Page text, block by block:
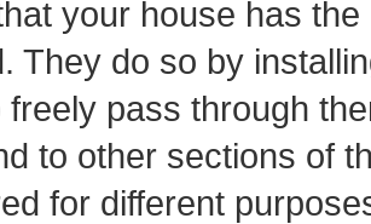
your house has
They do so by
freely pass through
to other sections of
for different